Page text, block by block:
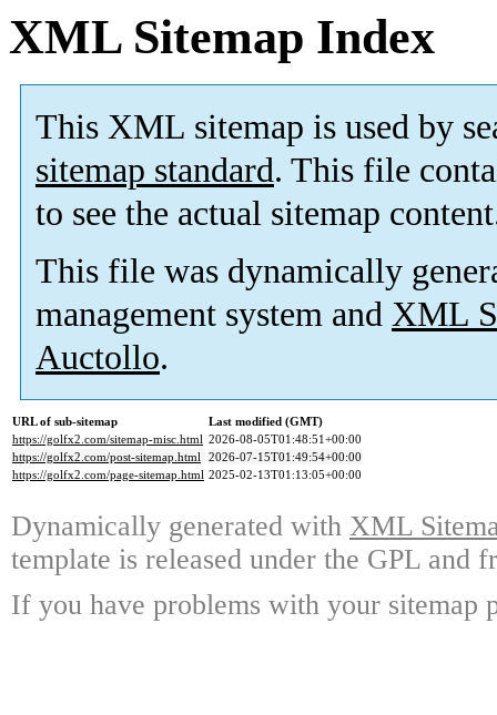
XML Sitemap Index
This XML sitemap is used by
sitemap standard. This file
to see the actual sitemap
This file was dynamically
management system and XML
Auctollo.
URL of sub-sitemap
Last modified (GMT)
https://golfx2.com/sitemap-misc.html 2026-08-05T01:48:51+00:00
https://golfx2.com/post-sitemap.html 2026-07-15T01:49:54+00:00
https://golfx2.com/page-sitemap.html 2025-02-13T01:13:05+00:00
Dynamically generated with XML
template is released under the GPL and
If you have problems with your sitemap